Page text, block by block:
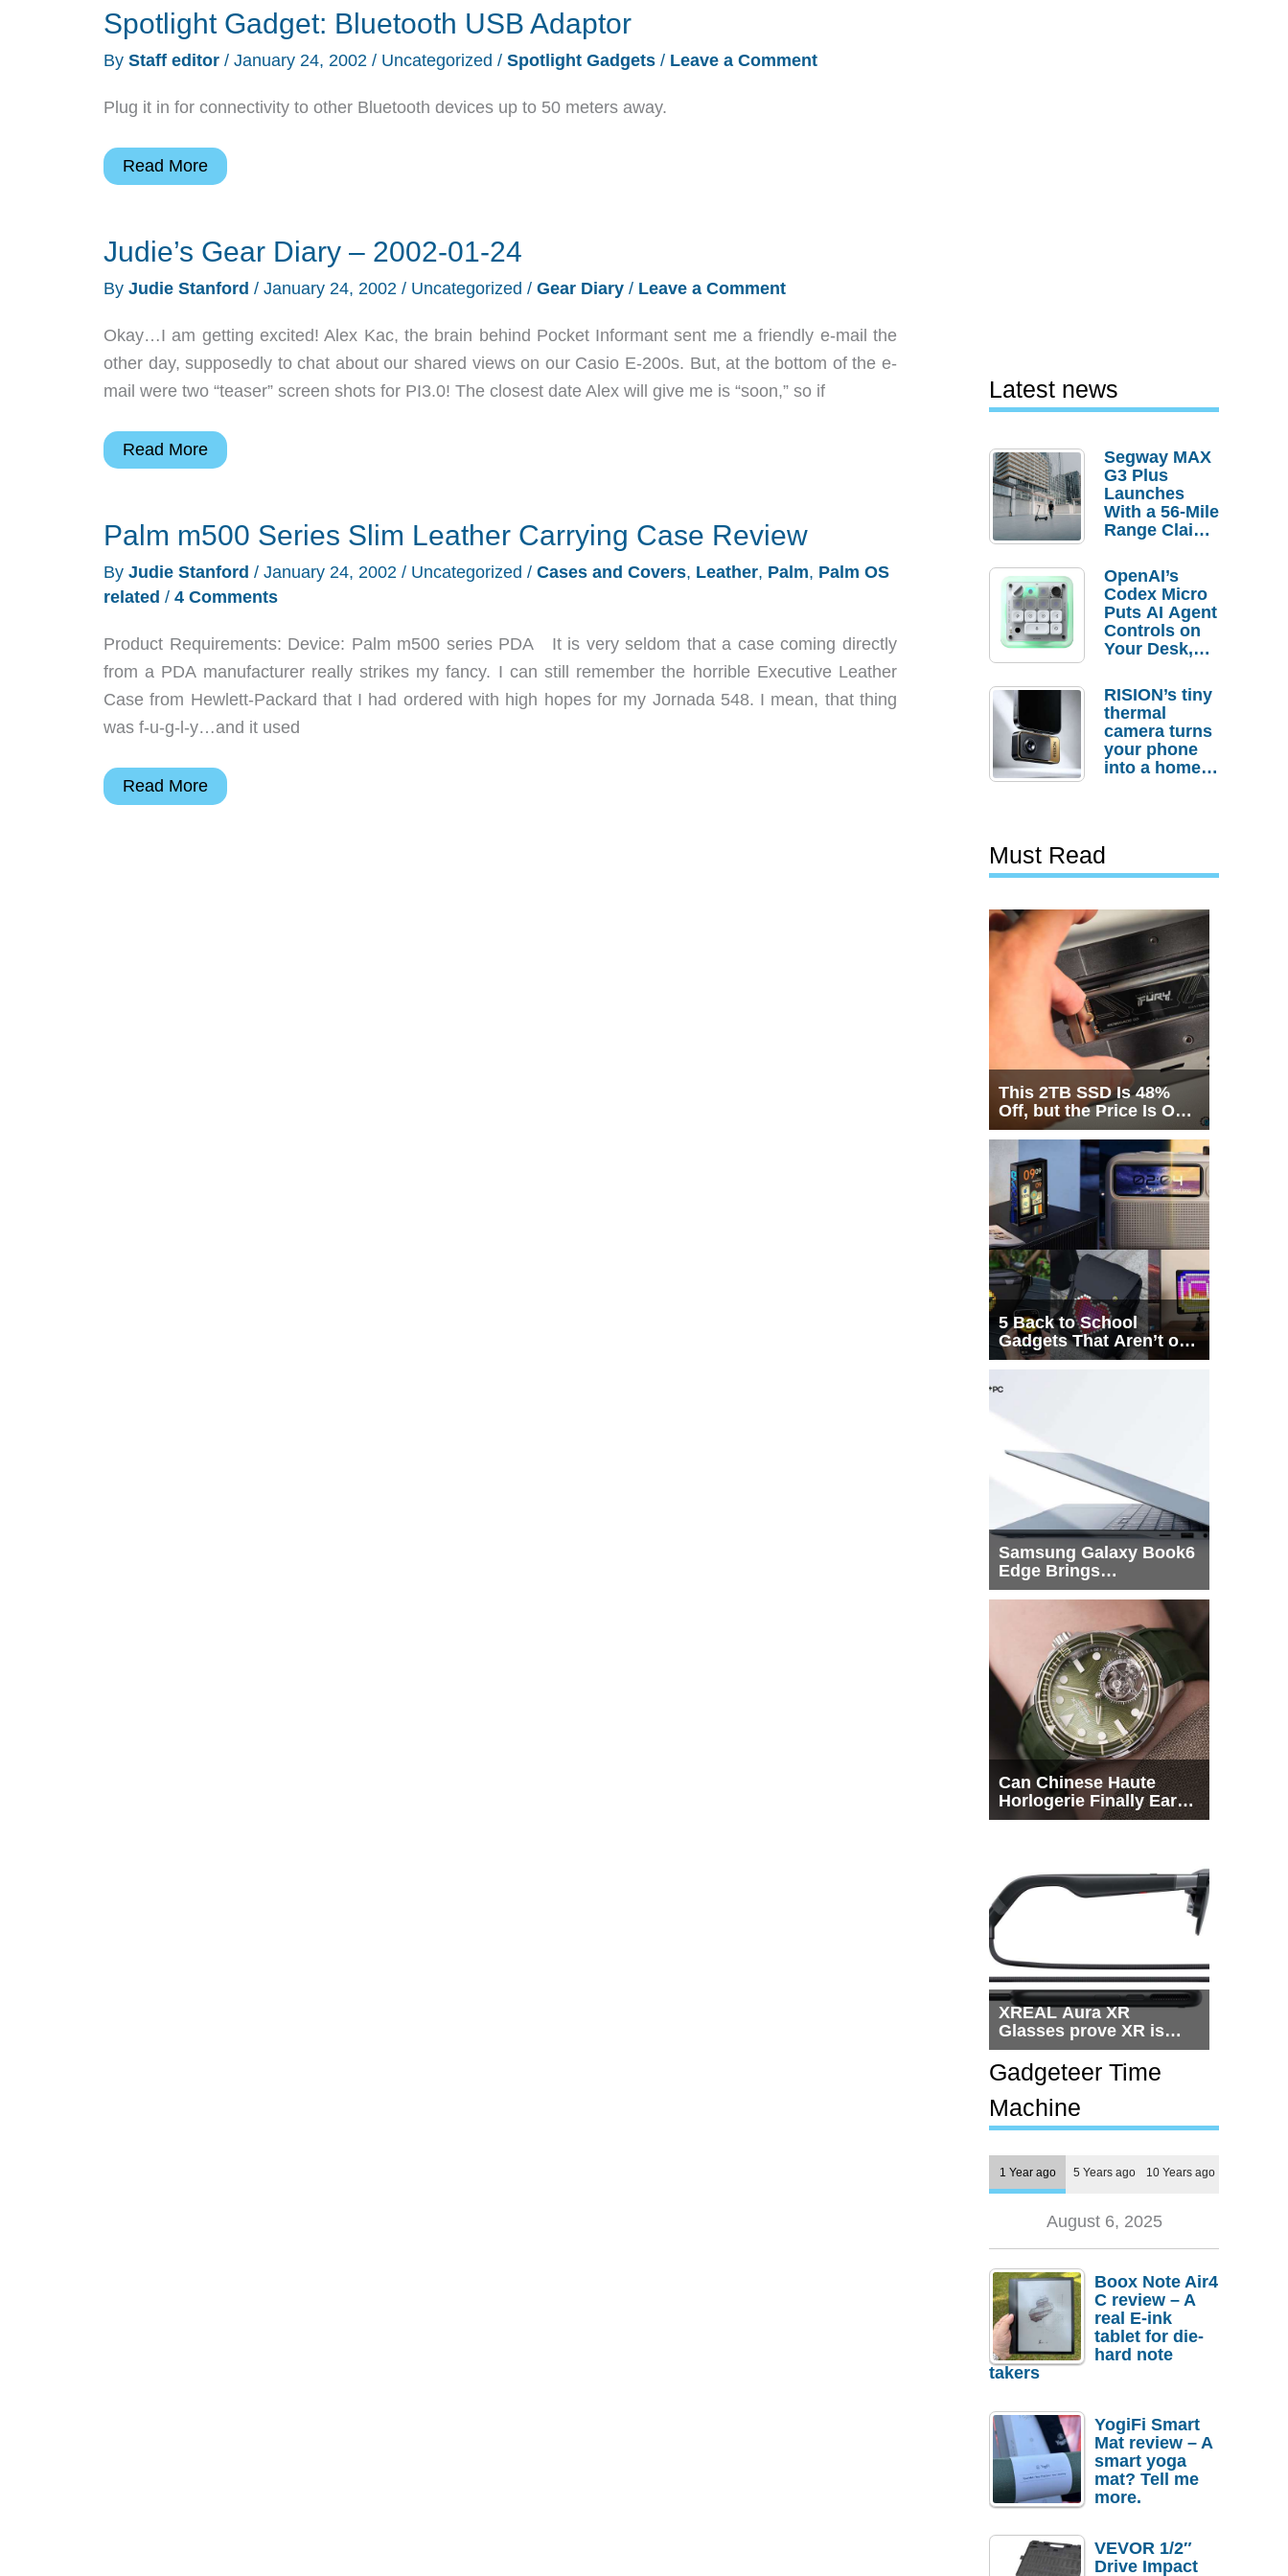
Spotlight Gadget: Bluetooth USB Adaptor
By Staff editor / January 24, 2002 / Uncategorized / Spotlight Gadgets / Leave a Comment
Plug it in for connectivity to other Bluetooth devices up to 50 meters away.
Spotlight
USB
Read More
Judie’s Gear Diary – 2002-01-24
By Judie Stanford / January 24, 2002 / Uncategorized / Gear Diary / Leave a Comment
Okay…I am getting excited! Alex Kac, the brain behind Pocket Informant sent me a friendly e-mail the
other day, supposedly to chat about our shared views on our Casio E-200s. But, at the bottom of the e-
mail were two “teaser” screen shots for PI3.0! The closest date Alex will give me is “soon,” so if
Judie’s
–
01-
Read More
Palm m500 Series Slim Leather Carrying Case Review
By Judie Stanford / January 24, 2002 / Uncategorized / Cases and Covers, Leather, Palm, Palm OS
related / 4 Comments
Product Requirements: Device: Palm m500 series PDA It is very seldom that a case coming directly
from a PDA manufacturer really strikes my fancy. I can still remember the horrible Executive Leather
Case from Hewlett-Packard that I had ordered with high hopes for my Jornada 548. I mean, that thing
was f-u-g-l-y…and it used
Palm
Read More
Latest news
Segway MAX
G3 Plus
Launches
With a 56-Mile
Range Claim
Order
Savings
OpenAI’s
Codex Micro
Puts AI Agent
Controls on
Your Desk,
Actually
Needs It?
RISION’s tiny
thermal
camera turns
your phone
into a home
Must Read
This 2TB SSD Is 48%
Off, but the Price Is Only
Half the Story
5 Back to School
Gadgets That Aren’t on
Every List
Samsung Galaxy Book6
Edge Brings
Snapdragon X2 Elite to
Can Chinese Haute
Horlogerie Finally Earn
a Seat Beside
XREAL Aura XR
Glasses prove XR is
getting practical, but
$1,500 is still too much
for most people
Gadgeteer Time
Machine
1 Year ago 5 Years ago 10 Years ago
August 6, 2025
Boox Note Air4
C review – A
real E-ink
tablet for die-
hard note
takers
YogiFi Smart
Mat review – A
smart yoga
mat? Tell me
more.
VEVOR 1/2″
Drive Impact